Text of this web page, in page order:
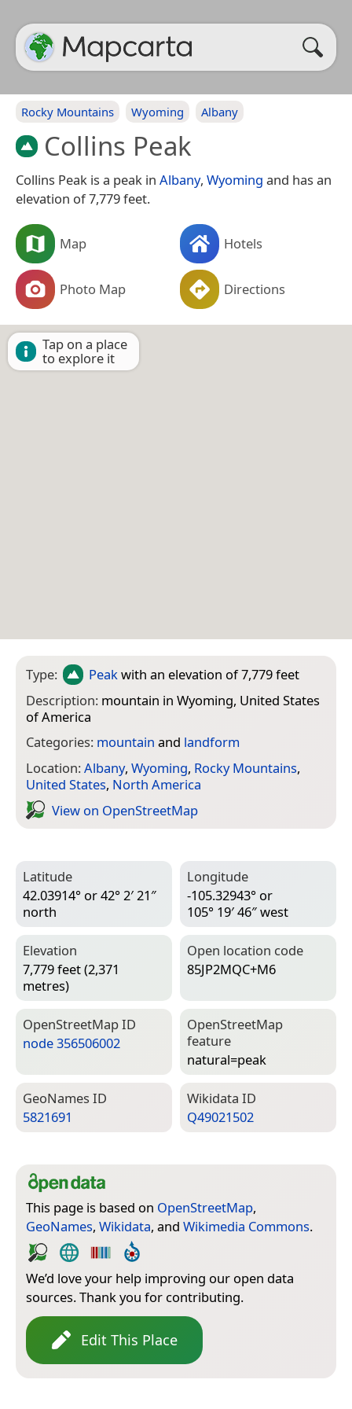
Rocky Mountains Wyoming Albany
Collins Peak
Collins Peak is a peak in Albany, Wyoming and has an
elevation of 7,779 feet.
Map Hotels
Photo Map Directions
Tap on a place
to explore it
Type: Peakwith an elevation of 7,779 feet
Description: mountain in Wyoming, United States
of America
Categories: mountain and landform
Location:Albany, Wyoming, Rocky Mountains,
United States, North America
View on Open­Street­Map
Latitude
42.03914° or 42° 2′ 21″
north
Longitude
-105.32943° or
105° 19′ 46″ west
Elevation
7,779 feet (2,371
metres)
Open location code
85JP2MQC+M6
Open­Street­Map ID
node 356506002
Open­Street­Map
feature
natural=­peak
Geo­Names ID
5821691
Wiki­data ID
Q49021502
This page is based on OpenStreetMap,
GeoNames, Wikidata, and Wikimedia Commons.
We’d love your help improving our open data
sources. Thank you for contributing.
Edit This Place